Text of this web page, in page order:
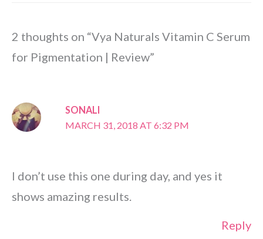
2 thoughts on “Vya Naturals Vitamin C Serum
for Pigmentation | Review”
SONALI
MARCH 31, 2018 AT 6:32 PM
I don’t use this one during day, and yes it
shows amazing results.
Reply